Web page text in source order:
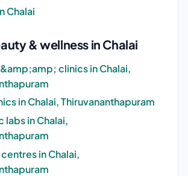
Chalai
& wellness in Chalai
clinics in Chalai,
in Chalai, Thiruvananthapuram
labs in Chalai,
in Chalai,